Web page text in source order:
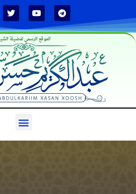
الموقع الرسمي لفضيلة